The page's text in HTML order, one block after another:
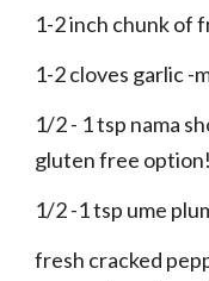
1-2 inch chunk of
1-2 cloves garlic -
1/2 - 1 tsp nama
gluten free option!
1/2 -1 tsp ume
fresh cracked